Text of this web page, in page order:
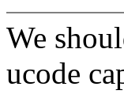
We
ucode